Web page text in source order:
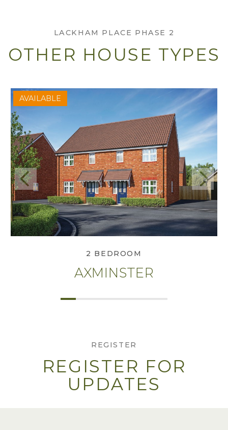
LACKHAM PLACE PHASE 2
OTHER HOUSE TYPES
AVAILABLE
View Axminster
2 BEDROOM
AXMINSTER
Previous Next
REGISTER
REGISTER FOR
UPDATES